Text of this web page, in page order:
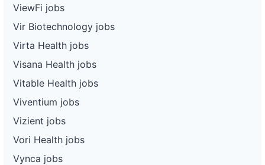
ViewFi jobs
Vir Biotechnology jobs
Virta Health jobs
Visana Health jobs
Vitable Health jobs
Viventium jobs
Vizient jobs
Vori Health jobs
Vynca jobs